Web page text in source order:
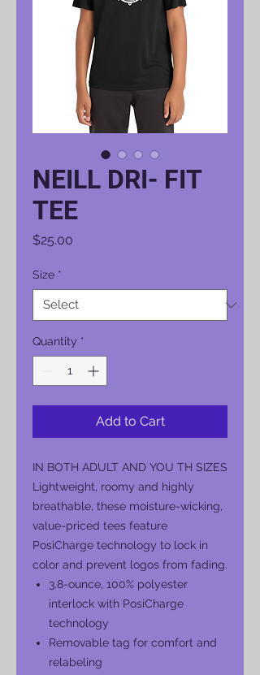
NEILL DRI- FIT
TEE
$25.00
Size *
Quantity *
Add to Cart
IN BOTH ADULT AND YOU TH SIZES
Lightweight, roomy and highly
breathable, these moisture-wicking,
value-priced tees feature
PosiCharge technology to lock in
color and prevent logos from fading.
3.8-ounce, 100% polyester
interlock with PosiCharge
technology
Removable tag for comfort and
relabeling